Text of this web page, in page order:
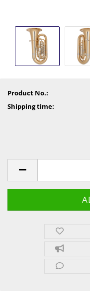
Product No.:
Shipping time: